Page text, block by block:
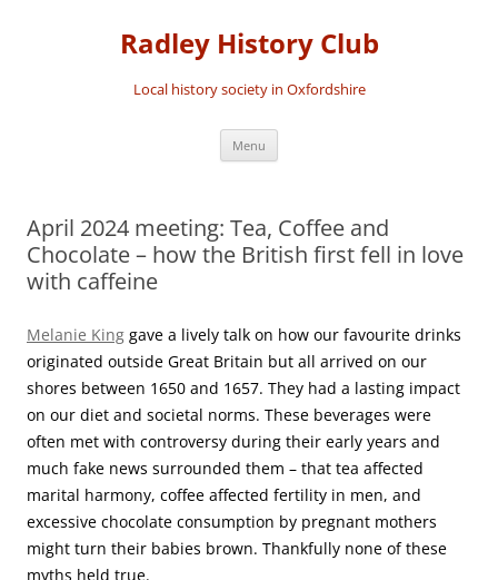
Radley History Club
Local history society in Oxfordshire
Menu
April 2024 meeting: Tea, Coffee and
Chocolate – how the British first fell in love
with caffeine
Melanie King gave a lively talk on how our favourite drinks
originated outside Great Britain but all arrived on our
shores between 1650 and 1657. They had a lasting impact
on our diet and societal norms. These beverages were
often met with controversy during their early years and
much fake news surrounded them – that tea affected
marital harmony, coffee affected fertility in men, and
excessive chocolate consumption by pregnant mothers
might turn their babies brown. Thankfully none of these
myths held true.